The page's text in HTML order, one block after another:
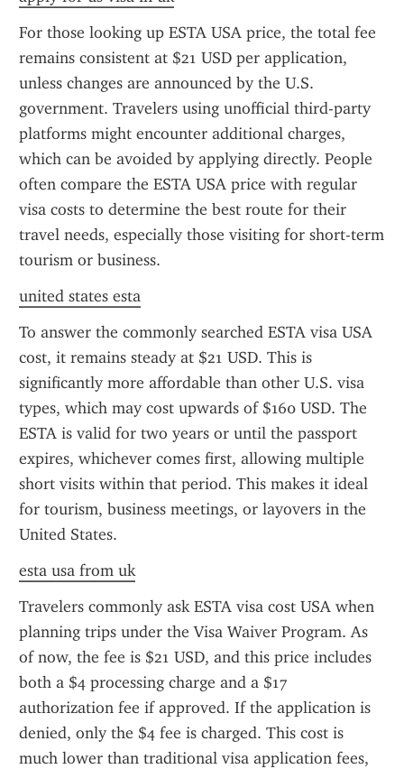
For those looking up ESTA USA price, the total fee
remains consistent at $21 USD per application,
unless changes are announced by the U.S.
government. Travelers using unofficial third-party
platforms might encounter additional charges,
which can be avoided by applying directly. People
often compare the ESTA USA price with regular
visa costs to determine the best route for their
travel needs, especially those visiting for short-term
tourism or business.
united states esta
To answer the commonly searched ESTA visa USA
cost, it remains steady at $21 USD. This is
significantly more affordable than other U.S. visa
types, which may cost upwards of $160 USD. The
ESTA is valid for two years or until the passport
expires, whichever comes first, allowing multiple
short visits within that period. This makes it ideal
for tourism, business meetings, or layovers in the
United States.
esta usa from uk
Travelers commonly ask ESTA visa cost USA when
planning trips under the Visa Waiver Program. As
of now, the fee is $21 USD, and this price includes
both a $4 processing charge and a $17
authorization fee if approved. If the application is
denied, only the $4 fee is charged. This cost is
much lower than traditional visa application fees,